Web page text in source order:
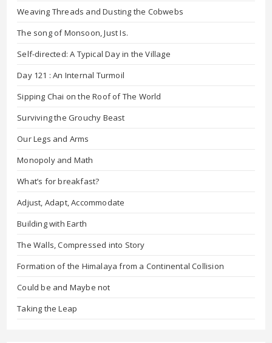
Weaving Threads and Dusting the Cobwebs
The song of Monsoon, Just Is.
Self-directed: A Typical Day in the Village
Day 121 : An Internal Turmoil
Sipping Chai on the Roof of The World
Surviving the Grouchy Beast
Our Legs and Arms
Monopoly and Math
What’s for breakfast?
Adjust, Adapt, Accommodate
Building with Earth
The Walls, Compressed into Story
Formation of the Himalaya from a Continental Collision
Could be and Maybe not
Taking the Leap